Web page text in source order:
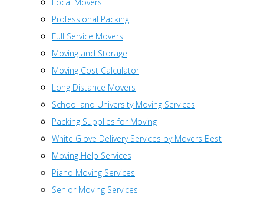
Professional Packing
Full Service Movers
Moving and Storage
Moving Cost Calculator
Long Distance Movers
School and University Moving Services
Packing Supplies for Moving
White Glove Delivery Services by Movers Best
Moving Help Services
Piano Moving Services
Senior Moving Services